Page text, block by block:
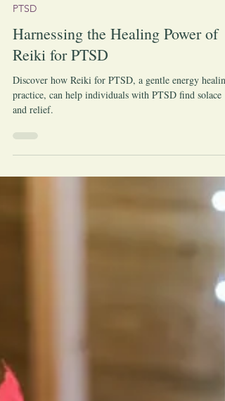
-
Jul 9, 2023
PTSD
Harnessing the Healing Power of
Reiki for PTSD
Discover how Reiki for PTSD, a gentle energy healing